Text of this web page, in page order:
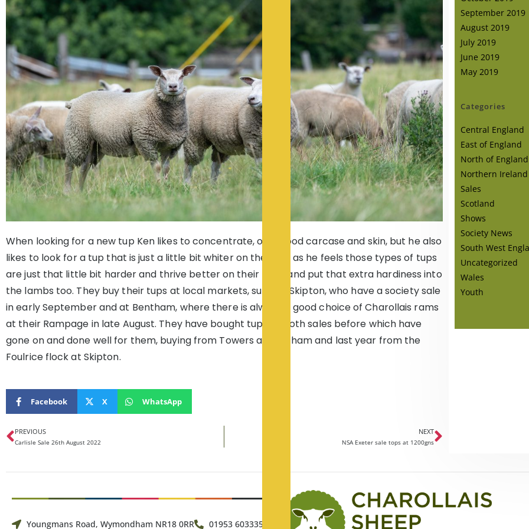
When looking for a new tup Ken likes to concentrate, on a good carcase and skin, but he also
likes to look for a tup that is just a little bit whiter on the face as he feels those types of tups
are just that little bit harder and thrive better on their farm and put that extra hardiness into
the lambs too. They buy their tups at local markets, such as Skipton, who have a society sale
in early September and at Bentham, where there is always a good choice of Charollais rams
at their Rampage in late August. They have bought tups at both sales before which have
gone on and done well for them, buying from Towers at Bentham and last year from the
Foulrice flock at Skipton.
Facebook X WhatsApp
PREVIOUS
Carlisle Sale 26th August 2022
NEXT
NSA Exeter sale tops at 1200gns
September 2019
August 2019
July 2019
June 2019
May 2019
Categories
Central England
East of England
North of England
Northern Ireland
Sales
Scotland
Shows
Society News
South West
Uncategorized
Wales
Youth
Youngmans Road, Wymondham NR18 0RR 01953 603335